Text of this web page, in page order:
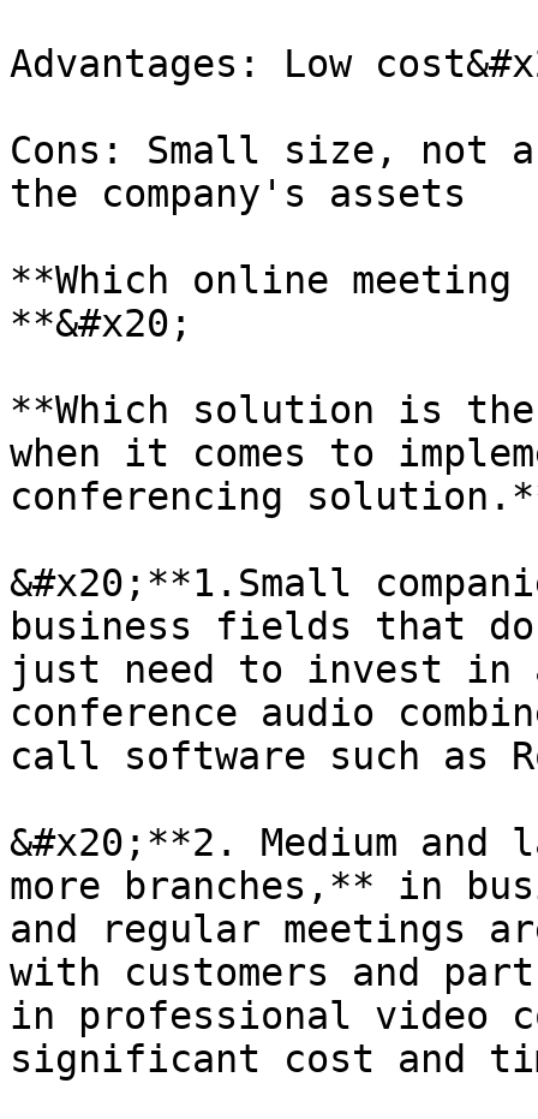
Advantages: Low
Cons: Small size, not
the company's assets
**Which online
**&#x20;
**Which solution is
when it comes to
conferencing
&#x20;**1.Small
business fields that
just need to invest in
conference audio
call software such as
&#x20;**2. Medium
more branches,** in
and regular meetings
with customers and
in professional video
significant cost and